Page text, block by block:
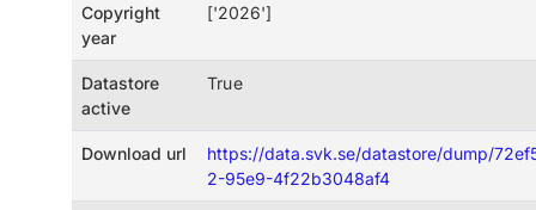
Copyright
year
['2026']
Datastore
active
True
Download url
https://data.svk.se/datastore/dump/
2-95e9-4f22b3048af4